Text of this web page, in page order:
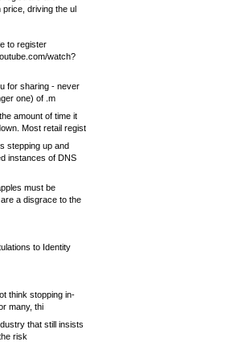
driving the ul
to register
watch?
for sharing - never
one) of .m
amount of time it
Most retail regist
stepping up and
instances of DNS
must be
a disgrace to the
to Identity
think stopping in-
many, thi
that still insists
risk